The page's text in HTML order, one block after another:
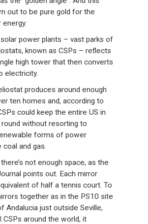
out to be pure gold for the
power plants – vast parks of
known as CSPs – reflects
high tower that then converts
electricity.
produces around enough
ten homes and, according to
could keep the entire US in
without resorting to
forms of power
coal and gas.
not enough space, as the
points out. Each mirror
of half a tennis court. To
together as in the PS10 site
Andalucia just outside Seville,
around the world, it